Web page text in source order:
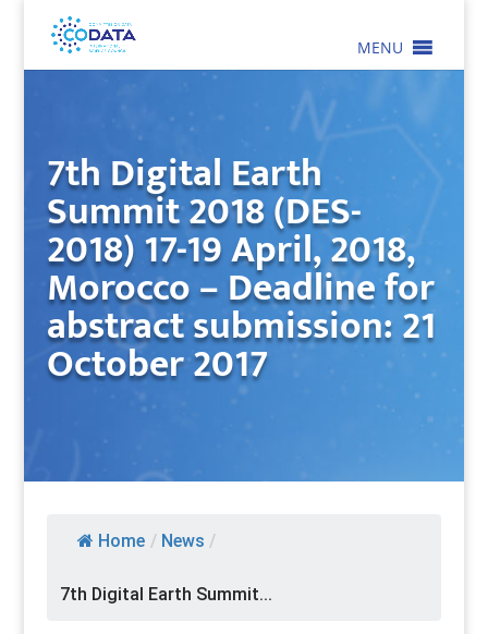
MENU
7th Digital Earth
Summit 2018 (DES-
2018) 17-19 April, 2018,
Morocco – Deadline for
abstract submission: 21
October 2017
Home / News /
7th Digital Earth Summit...